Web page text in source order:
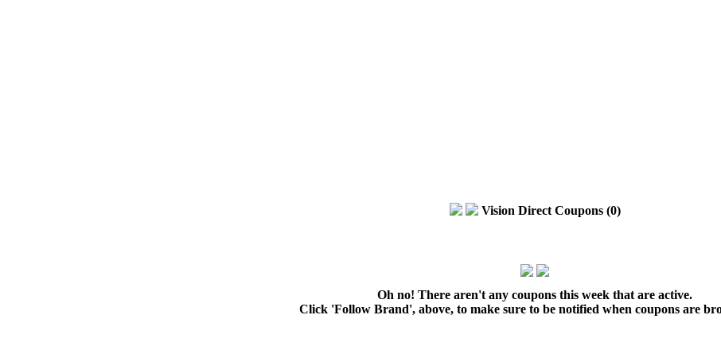
Vision Direct Coupons (0)
Oh no! There aren't any coupons this week that are active.
Click 'Follow Brand', above, to make sure to be notified when coupons are